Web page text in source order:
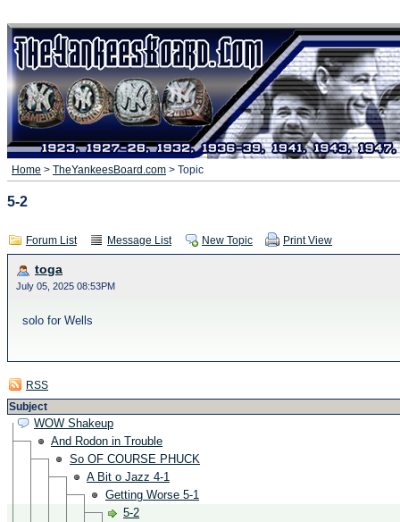
Home > TheYankeesBoard.com > Topic
5-2
Forum List Message List New Topic Print View
toga
July 05, 2025 08:53PM
solo for Wells
RSS
Subject
WOW Shakeup
And Rodon in Trouble
So OF COURSE PHUCK
A Bit o Jazz 4-1
Getting Worse 5-1
5-2